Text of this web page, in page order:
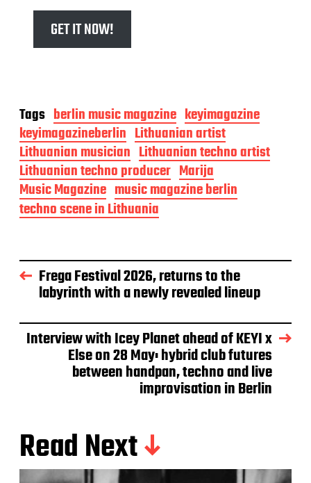
GET IT NOW!
Tags berlin music magazine keyimagazine
keyimagazineberlin Lithuanian artist
Lithuanian musician Lithuanian techno artist
Lithuanian techno producer Marija
Music Magazine music magazine berlin
techno scene in Lithuania
Frega Festival 2026, returns to the
labyrinth with a newly revealed lineup
Interview with Icey Planet ahead of KEYI x
Else on 28 May: hybrid club futures
between handpan, techno and live
improvisation in Berlin
Read Next